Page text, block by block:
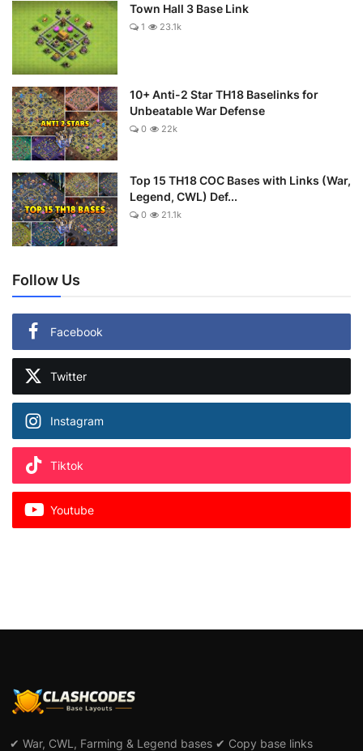
Town Hall 3 Base Link
1 23.1k
10+ Anti-2 Star TH18 Baselinks for
Unbeatable War Defense
0 22k
Top 15 TH18 COC Bases with Links (War,
Legend, CWL) Def...
0 21.1k
Follow Us
Facebook
Twitter
Instagram
Tiktok
Youtube
✔ War, CWL, Farming & Legend bases ✔ Copy base links